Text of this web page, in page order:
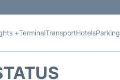
+TerminalTransportHotelsParking